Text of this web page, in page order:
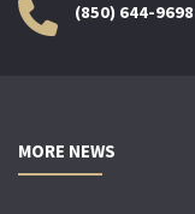
(850) 644-9698
MORE NEWS